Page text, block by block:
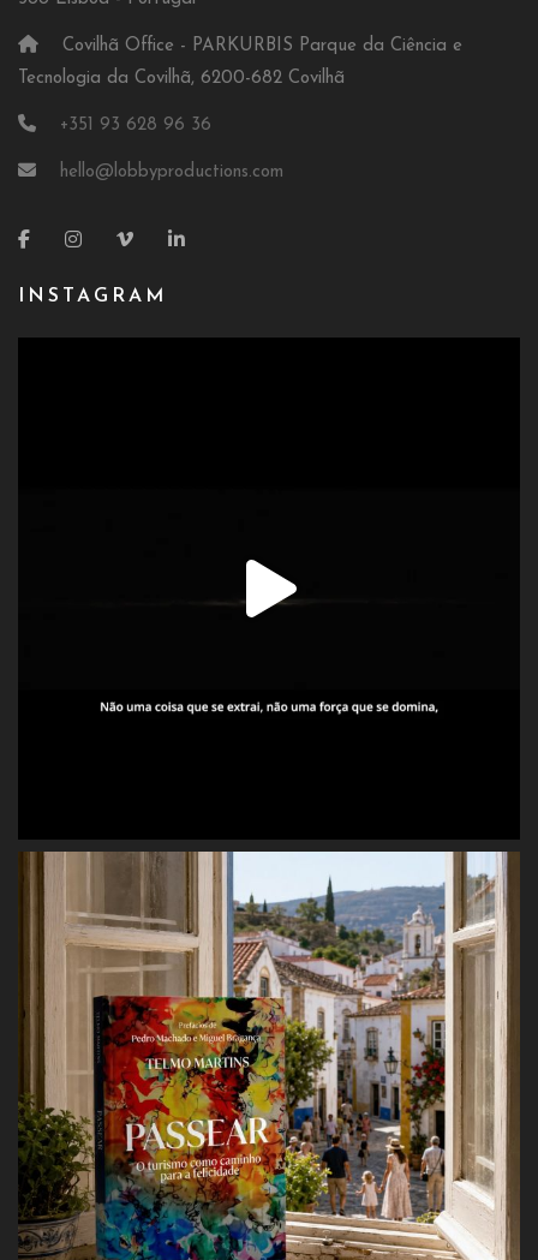
Covilhã Office - PARKURBIS Parque da Ciência e
Tecnologia da Covilhã, 6200-682 Covilhã
+351 93 628 96 36
hello@lobbyproductions.com
INSTAGRAM